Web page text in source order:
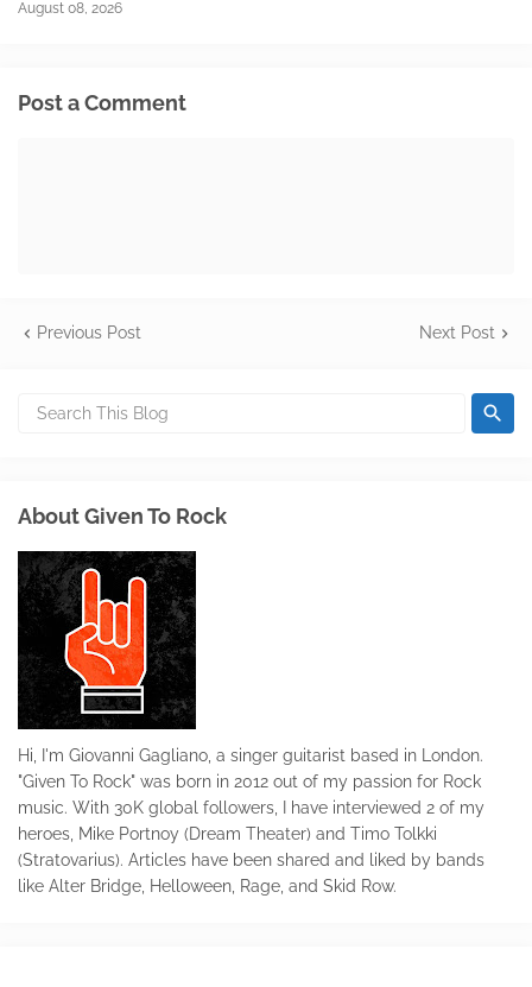
August 08, 2026
Post a Comment
Previous Post Next Post
About Given To Rock
Hi, I'm Giovanni Gagliano, a singer guitarist based in London.
"Given To Rock" was born in 2012 out of my passion for Rock
music. With 30K global followers, I have interviewed 2 of my
heroes, Mike Portnoy (Dream Theater) and Timo Tolkki
(Stratovarius). Articles have been shared and liked by bands
like Alter Bridge, Helloween, Rage, and Skid Row.